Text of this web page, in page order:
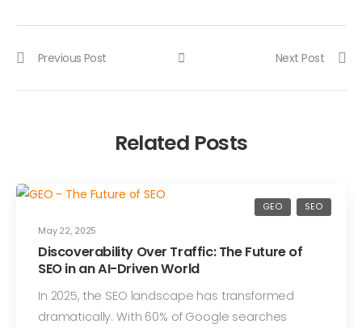
Previous Post Next Post
Related Posts
May 22, 2025
GEO SEO
Discoverability Over Traffic: The Future of
SEO in an AI-Driven World
In 2025, the SEO landscape has transformed
dramatically. With 60% of Google searches